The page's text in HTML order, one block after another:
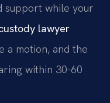
support while your
lawyer
a motion, and the
within 30-60